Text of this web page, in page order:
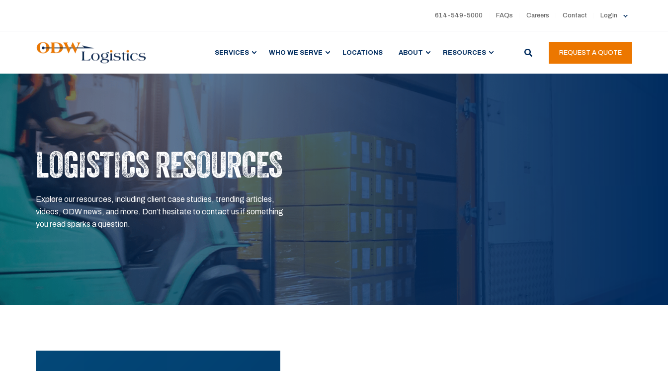
614-549-5000 FAQs Careers Contact Login
SERVICES WHO WE SERVE LOCATIONS ABOUT RESOURCES REQUEST A QUOTE
LOGISTICS RESOURCES
Explore our resources, including client case studies, trending articles,
videos, ODW news, and more. Don’t hesitate to contact us if something
you read sparks a question.